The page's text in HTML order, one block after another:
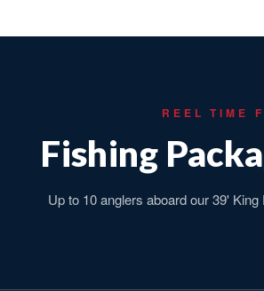
REEL TIME
Fishing
Up to 10 anglers aboard our 39'